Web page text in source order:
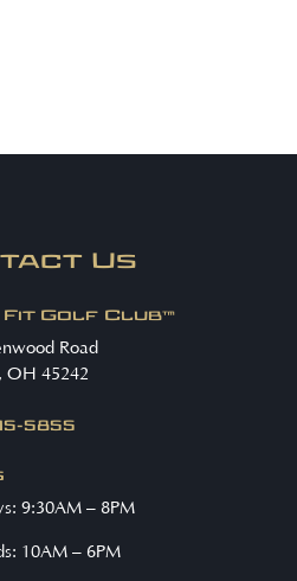
Us
Fit Golf Club™
Road
OH 45242
5855
9:30AM – 8PM
10AM – 6PM